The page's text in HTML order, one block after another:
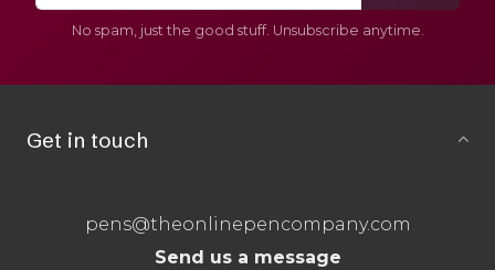
No spam, just the good stuff. Unsubscribe anytime.
Get in touch
pens@theonlinepencompany.com
Send us a message